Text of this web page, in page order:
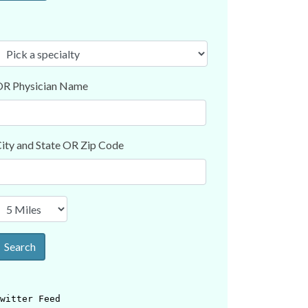
Physician Name
and State OR Zip Code
Search
Feed